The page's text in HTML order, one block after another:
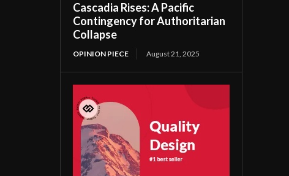
Cascadia Rises: A Pacific
Contingency for Authoritarian
Collapse
OPINION PIECE August 21, 2025